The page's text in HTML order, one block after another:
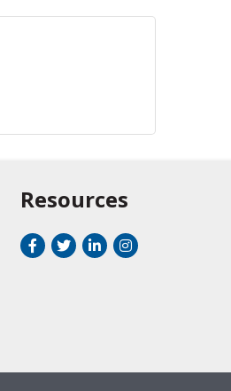
Resources
Facebook
TwitterLinkedInInstagram